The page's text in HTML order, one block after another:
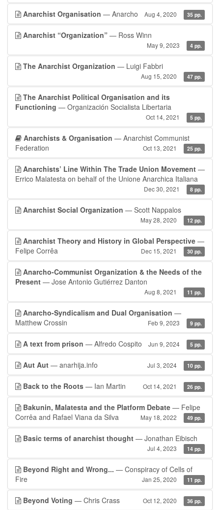
Anarchist Organisation — Anarcho Aug 4, 2020 35 pp.
Anarchist “Organization” — Ross Winn
May 9, 2023 4 pp.
The Anarchist Organization — Luigi Fabbri
Aug 15, 2020 47 pp.
The Anarchist Political Organisation and its
Functioning — Organización Socialista Libertaria
Oct 14, 2021 5 pp.
Anarchists & Organisation — Anarchist Communist
Federation
Oct 13, 2021 25 pp.
Anarchists’ Line Within The Trade Union Movement —
Errico Malatesta on behalf of the Unione Anarchica Italiana
Dec 30, 2021 8 pp.
Anarchist Social Organization — Scott Nappalos
May 28, 2020 12 pp.
Anarchist Theory and History in Global Perspective —
Felipe Corrêa
Dec 15, 2021 30 pp.
Anarcho-Communist Organization & the Needs of the
Present — Jose Antonio Gutiérrez Danton
Aug 8, 2021 11 pp.
Anarcho-Syndicalism and Dual Organisation —
Matthew Crossin
Feb 9, 2023 9 pp.
A text from prison — Alfredo Cospito Jun 9, 2024 5 pp.
Aut Aut — anarhija.info Jul 3, 2024 10 pp.
Back to the Roots — Ian Martin Oct 14, 2021 26 pp.
Bakunin, Malatesta and the Platform Debate — Felipe
Corrêa and Rafael Viana da Silva
May 18, 2022 49 pp.
Basic terms of anarchist thought — Jonathan Eibisch
Jul 4, 2023 14 pp.
Beyond Right and Wrong... — Conspiracy of Cells of
Fire
Jan 25, 2020 11 pp.
Beyond Voting — Chris Crass Oct 12, 2020 36 pp.